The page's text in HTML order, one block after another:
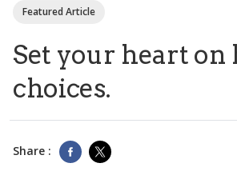
Featured Article
Set your heart on
choices.
Share :